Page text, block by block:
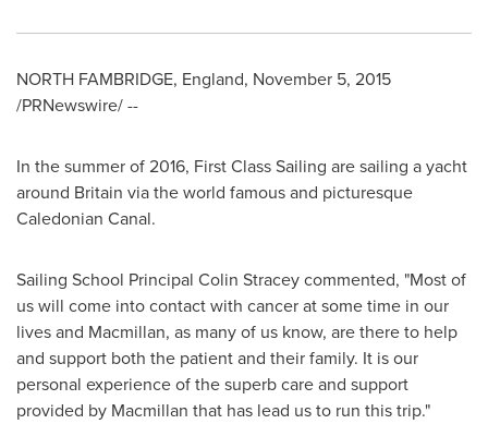
NORTH FAMBRIDGE, England, November 5, 2015
/PRNewswire/ --
In the summer of 2016, First Class Sailing are sailing a yacht
around Britain via the world famous and picturesque
Caledonian Canal.
Sailing School Principal Colin Straceycommented, "Most of
us will come into contact with cancer at some time in our
lives and Macmillan, as many of us know, are there to help
and support both the patient and their family. It is our
personal experience of the superb care and support
provided by Macmillan that has lead us to run this trip."